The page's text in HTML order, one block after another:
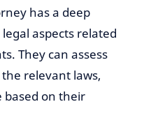
has a deep
aspects related
They can assess
relevant laws,
based on their